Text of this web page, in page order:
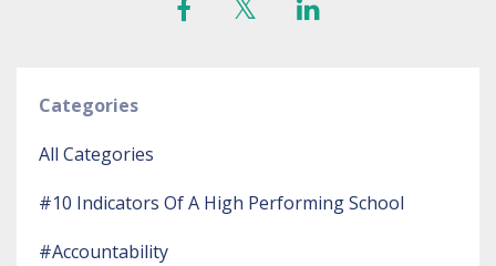
Categories
All Categories
#10 Indicators Of A High Performing School
#accountability